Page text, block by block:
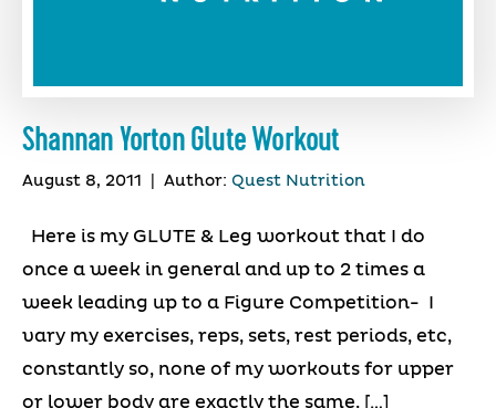
Shannan Yorton Glute Workout
August 8, 2011 Author: Quest Nutrition
Here is my GLUTE & Leg workout that I do
once a week in general and up to 2 times a
week leading up to a Figure Competition- I
vary my exercises, reps, sets, rest periods, etc,
constantly so, none of my workouts for upper
or lower body are exactly the same. […]